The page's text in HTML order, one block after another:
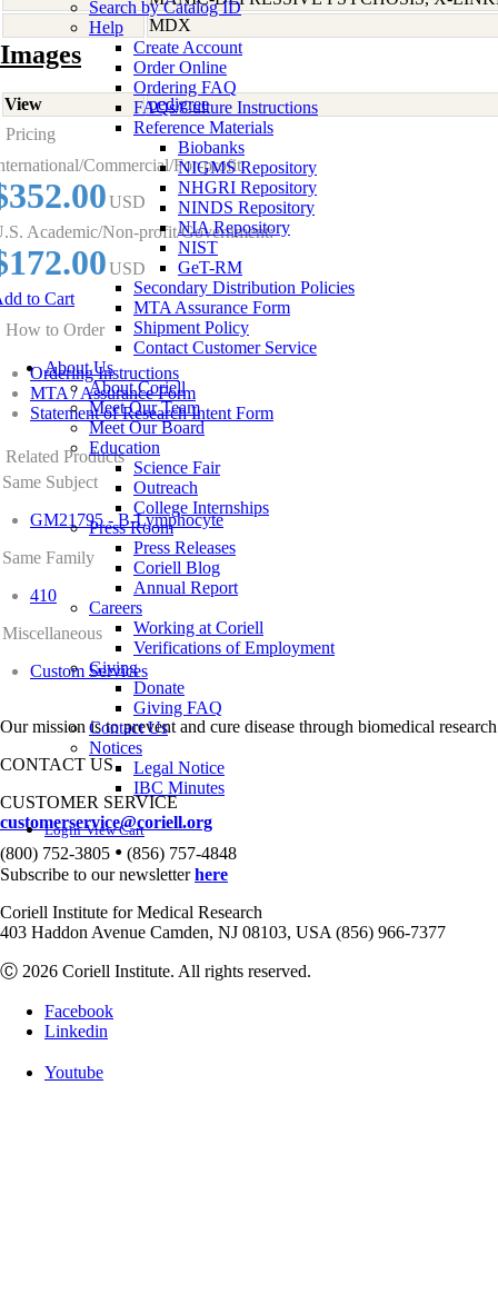
Search by Catalog ID
Help
Create Account
Order Online
Ordering FAQ
FAQs/Culture Instructions
Reference Materials
Biobanks
NIGMS Repository
NHGRI Repository
NINDS Repository
NIA Repository
NIST
GeT-RM
Secondary Distribution Policies
MTA Assurance Form
Shipment Policy
Contact Customer Service
About Us
About Coriell
Meet Our Team
Meet Our Board
Education
Science Fair
Outreach
College Internships
Press Room
Press Releases
Coriell Blog
Annual Report
Careers
Working at Coriell
Verifications of Employment
Giving
Donate
Giving FAQ
Contact Us
Notices
Legal Notice
IBC Minutes
Login View Cart
MDX
Images
View
pedigree
Pricing
Commercial/For-profit:
USD
Academic/Non-profit/Government:
USD
to Cart
How to Order
Ordering Instructions
MTA / Assurance Form
Statement of Research Intent Form
Related Products
Same Subject
GM21795 - B-Lymphocyte
Same Family
410
Miscellaneous
Custom Services
Our mission is to prevent and cure disease through biomedical
CONTACT US
CUSTOMER SERVICE
customerservice@coriell.org
(800) 752-3805 • (856) 757-4848
Subscribe to our newsletterhere
Coriell Institute for Medical Research
403 Haddon Avenue Camden, NJ 08103, USA (856) 966-7377
Ⓒ 2026 Coriell Institute. All rights reserved.
Facebook
Linkedin
Youtube